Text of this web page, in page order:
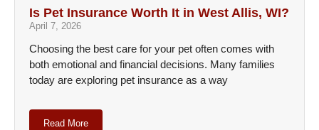
Is Pet Insurance Worth It in West Allis, WI?
April 7, 2026
Choosing the best care for your pet often comes with
both emotional and financial decisions. Many families
today are exploring pet insurance as a way
Read More